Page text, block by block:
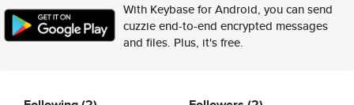
With Keybase for Android, you can send
cuzzie end-to-end encrypted messages
and files. Plus, it's free.